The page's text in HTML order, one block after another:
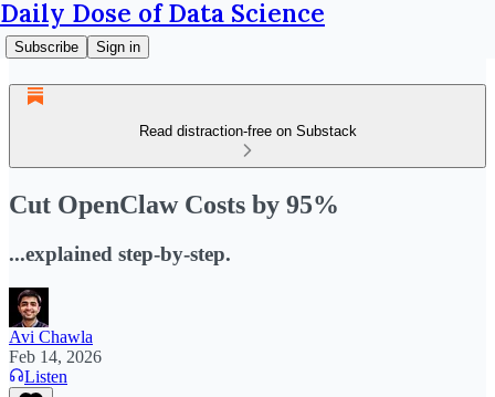
Daily Dose of Data Science
Subscribe Sign in
Read distraction-free on Substack
Cut OpenClaw Costs by 95%
...explained step-by-step.
Avi Chawla
Feb 14, 2026
Listen